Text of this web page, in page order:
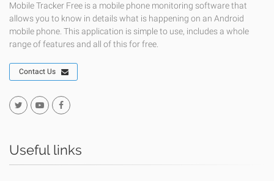
Mobile Tracker Free is a mobile phone monitoring software that
allows you to know in details what is happening on an Android
mobile phone. This application is simple to use, includes a whole
range of features and all of this for free.
Contact Us
Useful links